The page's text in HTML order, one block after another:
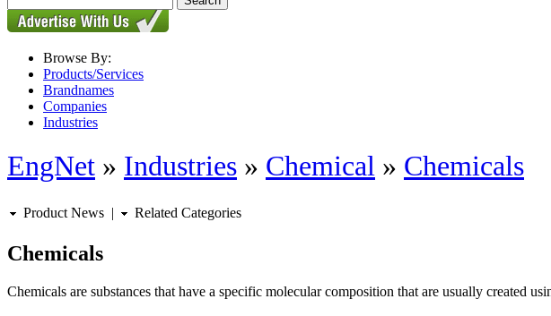
Browse By:
Products/Services
Brandnames
Companies
Industries
EngNet » Industries » Chemical » Chemicals
Product News | Related Categories
Chemicals
Chemicals are substances that have a specific molecular composition that are usually created